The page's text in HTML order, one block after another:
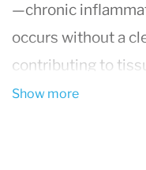
—chronic
occurs without a
contributing to
progression.
Show more